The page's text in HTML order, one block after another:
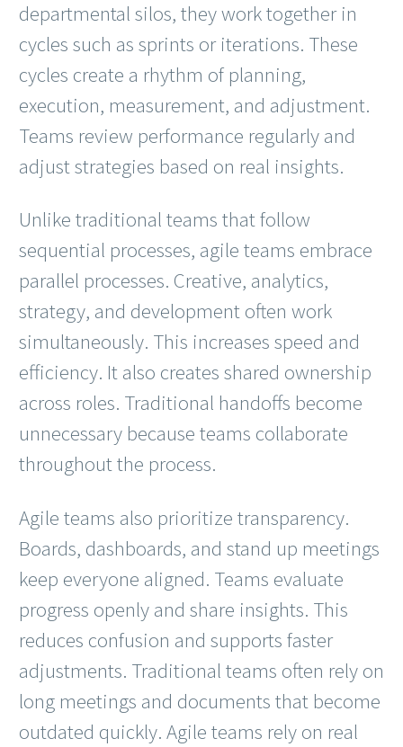
departmental silos, they work together in
cycles such as sprints or iterations. These
cycles create a rhythm of planning,
execution, measurement, and adjustment.
Teams review performance regularly and
adjust strategies based on real insights.
Unlike traditional teams that follow
sequential processes, agile teams embrace
parallel processes. Creative, analytics,
strategy, and development often work
simultaneously. This increases speed and
efficiency. It also creates shared ownership
across roles. Traditional handoffs become
unnecessary because teams collaborate
throughout the process.
Agile teams also prioritize transparency.
Boards, dashboards, and stand up meetings
keep everyone aligned. Teams evaluate
progress openly and share insights. This
reduces confusion and supports faster
adjustments. Traditional teams often rely on
long meetings and documents that become
outdated quickly. Agile teams rely on real